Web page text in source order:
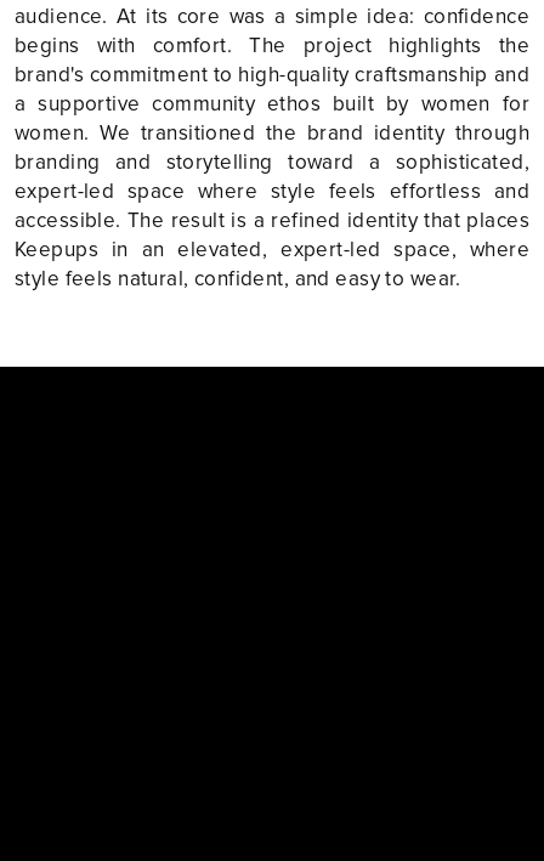
audience. At its core was a simple idea: confidence
begins with comfort. The project highlights the
brand's commitment to high-quality craftsmanship and
a supportive community ethos built by women for
women. We transitioned the brand identity through
branding and storytelling toward a sophisticated,
expert-led space where style feels effortless and
accessible. The result is a refined identity that places
Keepups in an elevated, expert-led space, where
style feels natural, confident, and easy to wear.